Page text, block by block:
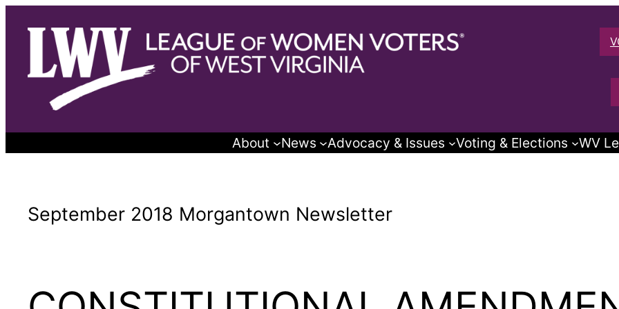
About News Advocacy & Issues Voting & Elections WV
September 2018 Morgantown Newsletter